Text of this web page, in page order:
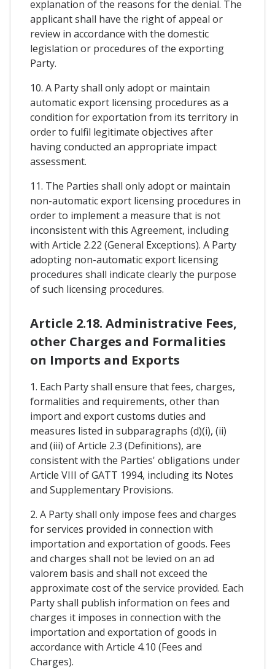
explanation of the reasons for the denial. The
applicant shall have the right of appeal or
review in accordance with the domestic
legislation or procedures of the exporting
Party.
10. A Party shall only adopt or maintain
automatic export licensing procedures as a
condition for exportation from its territory in
order to fulfil legitimate objectives after
having conducted an appropriate impact
assessment.
11. The Parties shall only adopt or maintain
non-automatic export licensing procedures in
order to implement a measure that is not
inconsistent with this Agreement, including
with Article 2.22 (General Exceptions). A Party
adopting non-automatic export licensing
procedures shall indicate clearly the purpose
of such licensing procedures.
Article 2.18. Administrative Fees,
other Charges and Formalities
on Imports and Exports
1. Each Party shall ensure that fees, charges,
formalities and requirements, other than
import and export customs duties and
measures listed in subparagraphs (d)(i), (ii)
and (iii) of Article 2.3 (Definitions), are
consistent with the Parties' obligations under
Article VIII of GATT 1994, including its Notes
and Supplementary Provisions.
2. A Party shall only impose fees and charges
for services provided in connection with
importation and exportation of goods. Fees
and charges shall not be levied on an ad
valorem basis and shall not exceed the
approximate cost of the service provided. Each
Party shall publish information on fees and
charges it imposes in connection with the
importation and exportation of goods in
accordance with Article 4.10 (Fees and
Charges).